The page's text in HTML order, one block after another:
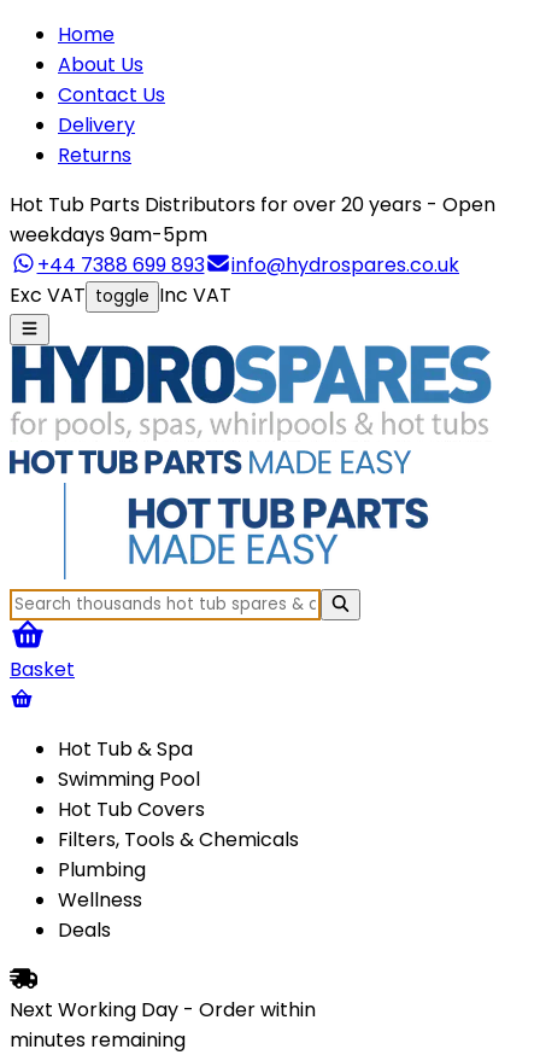
Home
About Us
Contact Us
Delivery
Returns
Hot Tub Parts Distributors for over 20 years - Open
weekdays 9am-5pm
+44 7388 699 893
info@hydrospares.co.uk
Exc VAT toggle Inc VAT
Basket
Hot Tub & Spa
Swimming Pool
Hot Tub Covers
Filters, Tools & Chemicals
Plumbing
Wellness
Deals
Next Working Day - Order within
minutes remaining